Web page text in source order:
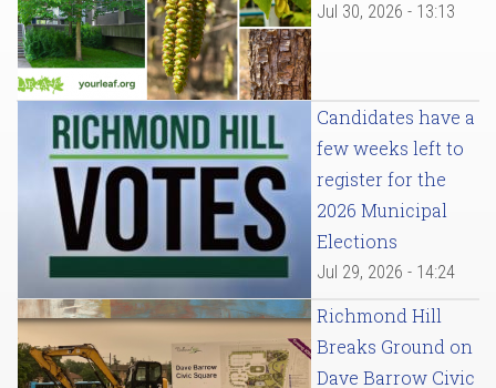
Jul 30, 2026 - 13:13
Candidates have a
few weeks left to
register for the
2026 Municipal
Elections
Jul 29, 2026 - 14:24
Richmond Hill
Breaks Ground on
Dave Barrow Civic